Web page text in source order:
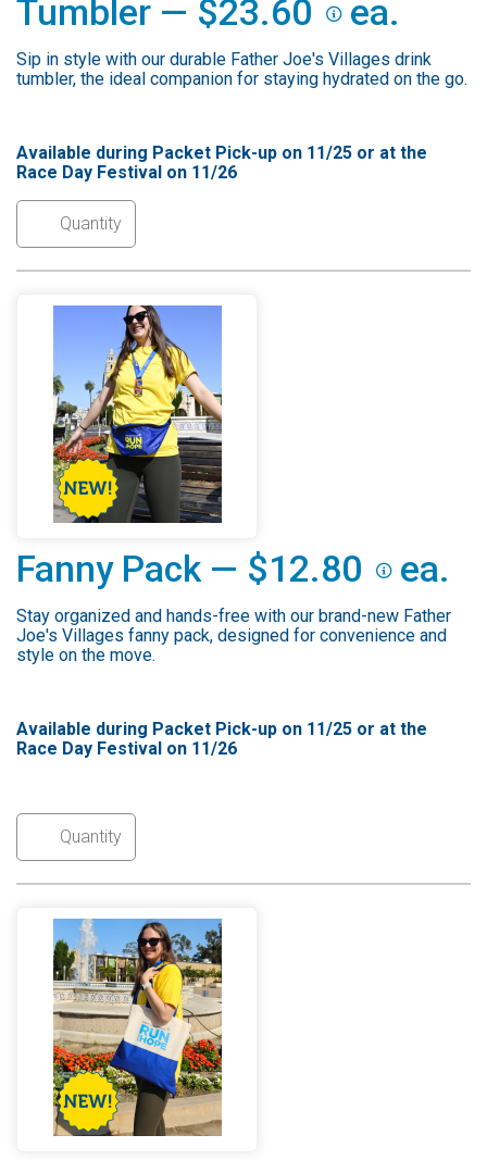
Tumbler — $23.60 ea.
Sip in style with our durable Father Joe's Villages drink
tumbler, the ideal companion for staying hydrated on the go.
Available during Packet Pick-up on 11/25 or at the
Race Day Festival on 11/26
Fanny Pack — $12.80 ea.
Stay organized and hands-free with our brand-new Father
Joe's Villages fanny pack, designed for convenience and
style on the move.
Available during Packet Pick-up on 11/25 or at the
Race Day Festival on 11/26